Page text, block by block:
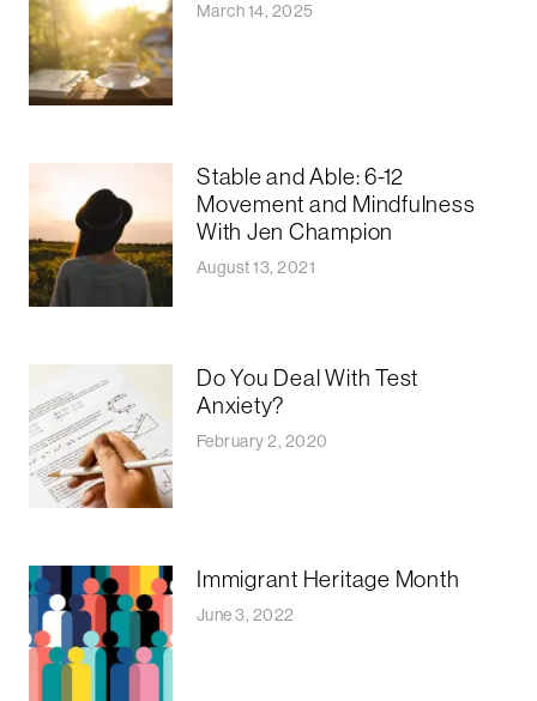
March 14, 2025
Stable and Able: 6-12
Movement and Mindfulness
With Jen Champion
August 13, 2021
Do You Deal With Test
Anxiety?
February 2, 2020
Immigrant Heritage Month
June 3, 2022